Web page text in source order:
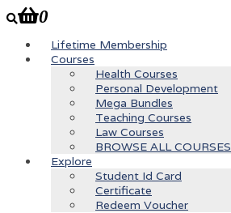
0
Lifetime Membership
Courses
Health Courses
Personal Development
Mega Bundles
Teaching Courses
Law Courses
BROWSE ALL COURSES
Explore
Student Id Card
Certificate
Redeem Voucher